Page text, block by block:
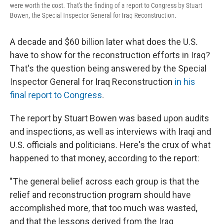
were worth the cost. That's the finding of a report to Congress by Stuart
Bowen, the Special Inspector General for Iraq Reconstruction.
A decade and $60 billion later what does the U.S.
have to show for the reconstruction efforts in Iraq?
That's the question being answered by the Special
Inspector General for Iraq Reconstruction in his
final report to Congress.
The report by Stuart Bowen was based upon audits
and inspections, as well as interviews with Iraqi and
U.S. officials and politicians. Here's the crux of what
happened to that money, according to the report:
"The general belief across each group is that the
relief and reconstruction program should have
accomplished more, that too much was wasted,
and that the lessons derived from the Iraq